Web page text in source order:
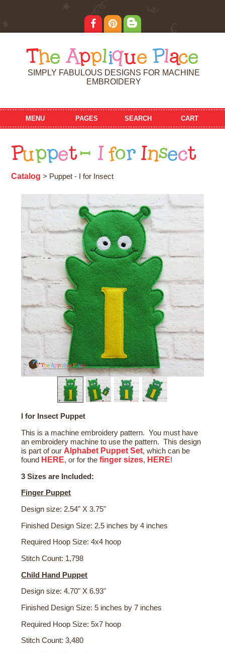
T he Applique Place
SIMPLY FABULOUS DESIGNS FOR MACHINE
EMBROIDERY
MENU PAGES SEARCH CART
Puppet - I for Insect
Catalog > Puppet - I for Insect
I for Insect Puppet
This is a machine embroidery pattern. You must have
an embroidery machine to use the pattern. This design
is part of our Alphabet Puppet Set, which can be
found HERE, or for thefinger sizes, HERE!
3 Sizes are Included:
Finger Puppet
Design size: 2.54" X 3.75"
Finished Design Size: 2.5 inches by 4 inches
Required Hoop Size: 4x4 hoop
Stitch Count: 1,798
Child Hand Puppet
Design size: 4.70" X 6.93"
Finished Design Size: 5 inches by 7 inches
Required Hoop Size: 5x7 hoop
Stitch Count: 3,480